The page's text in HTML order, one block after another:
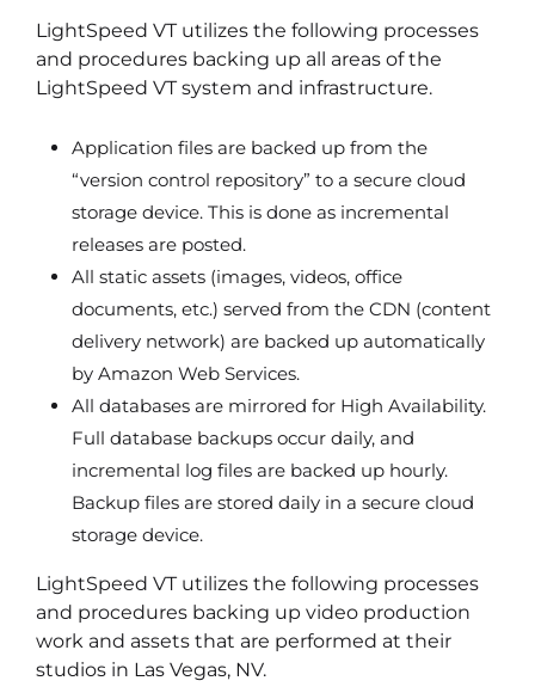
LightSpeed VT utilizes the following processes
and procedures backing up all areas of the
LightSpeed VT system and infrastructure.
Application files are backed up from the
“version control repository” to a secure cloud
storage device. This is done as incremental
releases are posted.
All static assets (images, videos, office
documents, etc.) served from the CDN (content
delivery network) are backed up automatically
by Amazon Web Services.
All databases are mirrored for High Availability.
Full database backups occur daily, and
incremental log files are backed up hourly.
Backup files are stored daily in a secure cloud
storage device.
LightSpeed VT utilizes the following processes
and procedures backing up video production
work and assets that are performed at their
studios in Las Vegas, NV.